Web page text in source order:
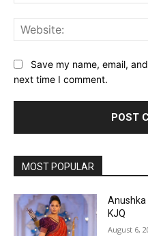
Save my name, email,
next time I comment.
MOST POPULAR
KJQ
August 6,